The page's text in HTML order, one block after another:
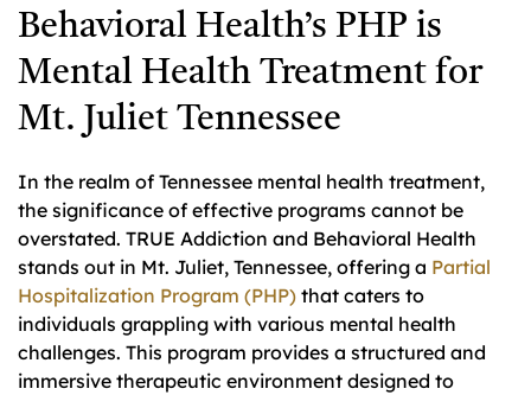
Behavioral Health’s PHP is
Mental Health Treatment for
Mt. Juliet Tennessee
In the realm of Tennessee mental health treatment,
the significance of effective programs cannot be
overstated. TRUE Addiction and Behavioral Health
stands out in Mt. Juliet, Tennessee, offering a Partial
Hospitalization Program (PHP) that caters to
individuals grappling with various mental health
challenges. This program provides a structured and
immersive therapeutic environment designed to